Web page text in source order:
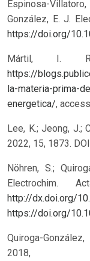
Espinosa-
González, E. J.
https://doi.org/
Mártil, I.
https://
la-materia-prima-
energetica/,
Lee, K.; Jeong, J.;
2022, 15, 1873.
Nöhren, S.;
Electrochim.
http://dx.doi.org/
https://doi.org/
Quiroga-